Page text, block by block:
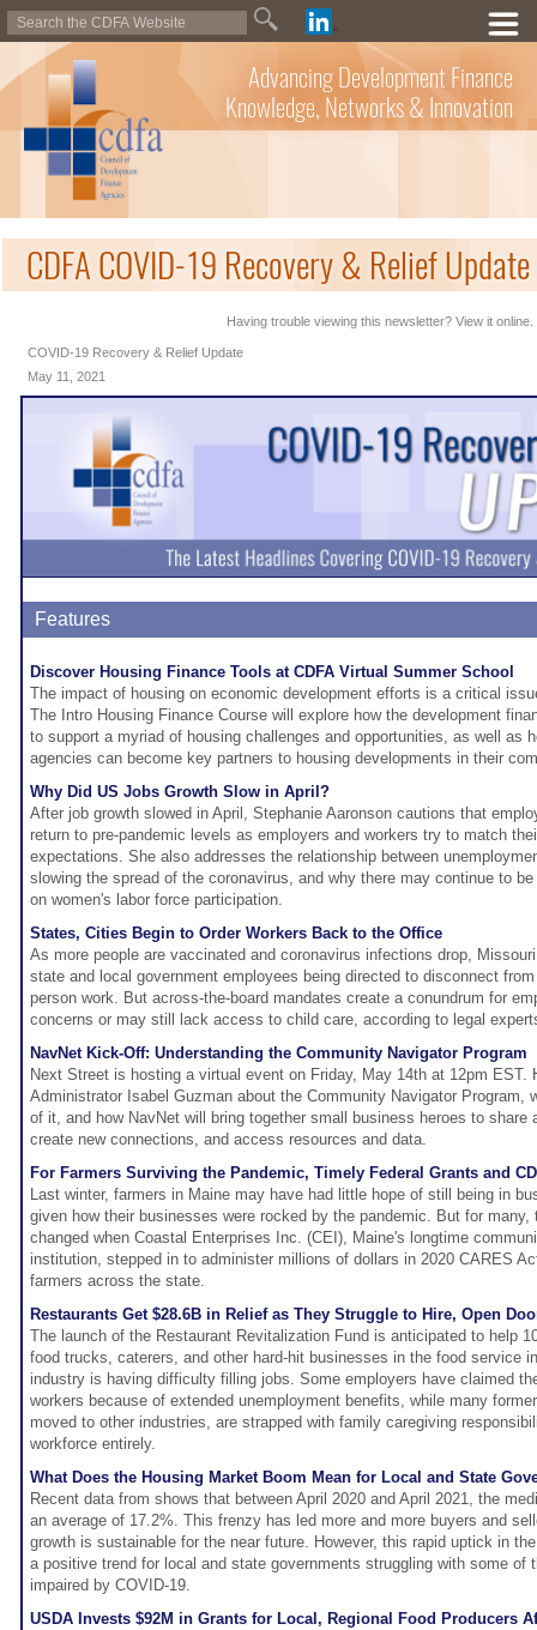
Advancing Development Finance
Knowledge, Networks & Innovation
CDFA COVID-19 Recovery & Relief
Having trouble viewing this newsletter? View it online.
COVID-19 Recovery & Relief Update
May 11, 2021
Features
Discover Housing Finance Tools at CDFA Virtual Summer School
The impact of housing on economic development efforts is a critical
The Intro Housing Finance Course will explore how the development
to support a myriad of housing challenges and opportunities, as well as
agencies can become key partners to housing developments in their
Why Did US Jobs Growth Slow in April?
After job growth slowed in April, Stephanie Aaronson cautions that
return to pre-pandemic levels as employers and workers try to match
expectations. She also addresses the relationship between
slowing the spread of the coronavirus, and why there may continue to
on women's labor force participation.
States, Cities Begin to Order Workers Back to the Office
As more people are vaccinated and coronavirus infections drop,
state and local government employees being directed to disconnect
person work. But across-the-board mandates create a conundrum for
concerns or may still lack access to child care, according to legal
NavNet Kick-Off: Understanding the Community Navigator Program
Next Street is hosting a virtual event on Friday, May 14th at 12pm EST.
Administrator Isabel Guzman about the Community Navigator Program,
of it, and how NavNet will bring together small business heroes to share
create new connections, and access resources and data.
For Farmers Surviving the Pandemic, Timely Federal Grants and
Last winter, farmers in Maine may have had little hope of still being in
given how their businesses were rocked by the pandemic. But for
changed when Coastal Enterprises Inc. (CEI), Maine's longtime
institution, stepped in to administer millions of dollars in 2020 CARES
farmers across the state.
Restaurants Get $28.6B in Relief as They Struggle to Hire, Open
The launch of the Restaurant Revitalization Fund is anticipated to help
food trucks, caterers, and other hard-hit businesses in the food service
industry is having difficulty filling jobs. Some employers have claimed
workers because of extended unemployment benefits, while many
moved to other industries, are strapped with family caregiving
workforce entirely.
What Does the Housing Market Boom Mean for Local and State
Recent data from shows that between April 2020 and April 2021, the
an average of 17.2%. This frenzy has led more and more buyers and
growth is sustainable for the near future. However, this rapid uptick in
a positive trend for local and state governments struggling with some of
impaired by COVID-19.
USDA Invests $92M in Grants for Local, Regional Food Producers